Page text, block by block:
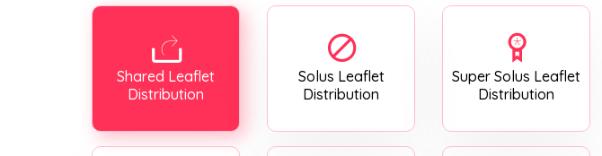
Shared Leaflet
Distribution
Solus Leaflet
Distribution
Super Solus Leaflet
Distribution